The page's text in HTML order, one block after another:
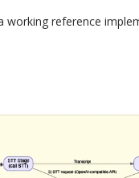
working reference